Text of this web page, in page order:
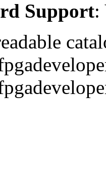
Support: